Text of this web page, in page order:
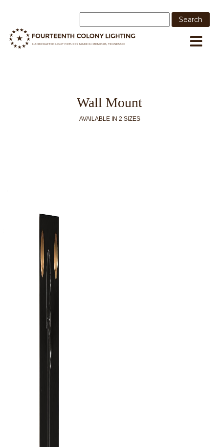
Wall Mount
AVAILABLE IN 2 SIZES